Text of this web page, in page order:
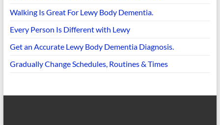
Walking Is Great For Lewy Body Dementia.
Every Person Is Different with Lewy
Get an Accurate Lewy Body Dementia Diagnosis.
Gradually Change Schedules, Routines & Times